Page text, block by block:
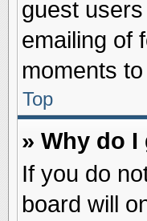
guest
emailing of
moments
Top
» Why do
If you do
board will